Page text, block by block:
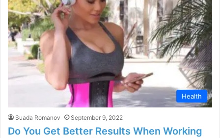
Health
Suada Romanov September 9, 2022
Do You Get Better Results When Working